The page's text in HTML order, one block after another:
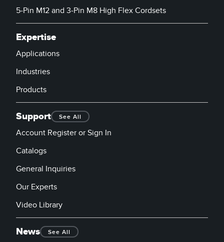
Converters
Cordsets
Sensor Configuration Software v1.4.9 (Download)
Sensor GUI Software
TECHNOLOGY
Sensors with IO-Link
5-Pin M12 and 3-Pin M8 High Flex Cordsets
Expertise
Applications
Industries
Products
Support See All
Account Register or Sign In
Catalogs
General Inquiries
Our Experts
Video Library
News See All